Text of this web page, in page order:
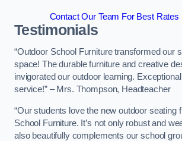
Contact Our Team For Best Rates
Testimonials
“Outdoor School Furniture transformed our
space! The durable furniture and creative
invigorated our outdoor learning.
service!” – Mrs. Thompson, Headteacher
“Our students love the new outdoor seating
School Furniture. It’s not only robust and
also beautifully complements our school